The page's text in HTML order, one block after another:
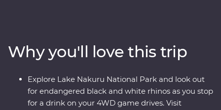
Nakuru, meet Maasai warriors at a traditional village
and explore with local leaders eager to show you the
best of their countries. Dine beneath the stars, sip
drinks at sunset and fall asleep to the sounds of East
Africa.
Why you'll love this trip
Explore Lake Nakuru National Park and look out
for endangered black and white rhinos as you stop
for a drink on your 4WD game drives. Visit